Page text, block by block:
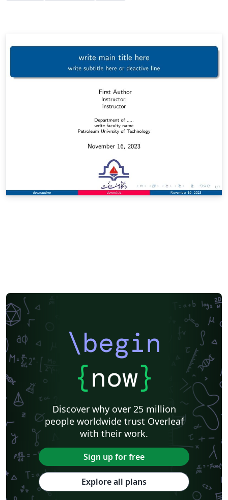
\begin
{now}
Discover why over 25 million
people worldwide trust Overleaf
with their work.
Sign up for free
Explore all plans